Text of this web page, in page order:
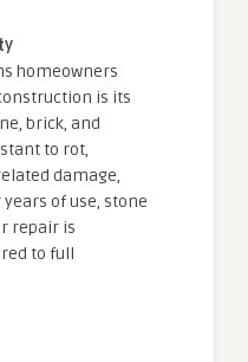
homeowners
is its
brick, and
to rot,
damage,
of use, stone
repair is
to full